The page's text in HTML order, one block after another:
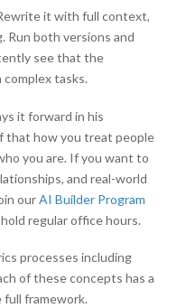
it with full context,
Run both versions and
see that the
tasks.
it forward in his
that how you treat people
you are. If you want to
and real-world
ourAI Builder Program
regular office hours.
processes including
of these concepts has a
framework.